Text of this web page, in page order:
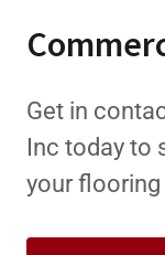
Get in
Inc today to
your